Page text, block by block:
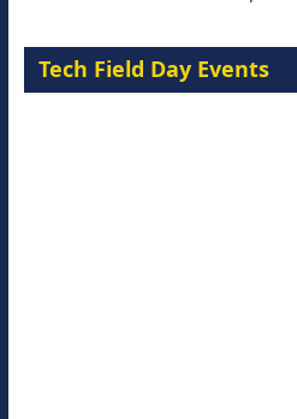
Tech Field Day Events